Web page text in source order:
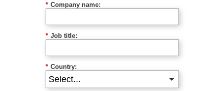
* Company name:
* Job title:
* Country: